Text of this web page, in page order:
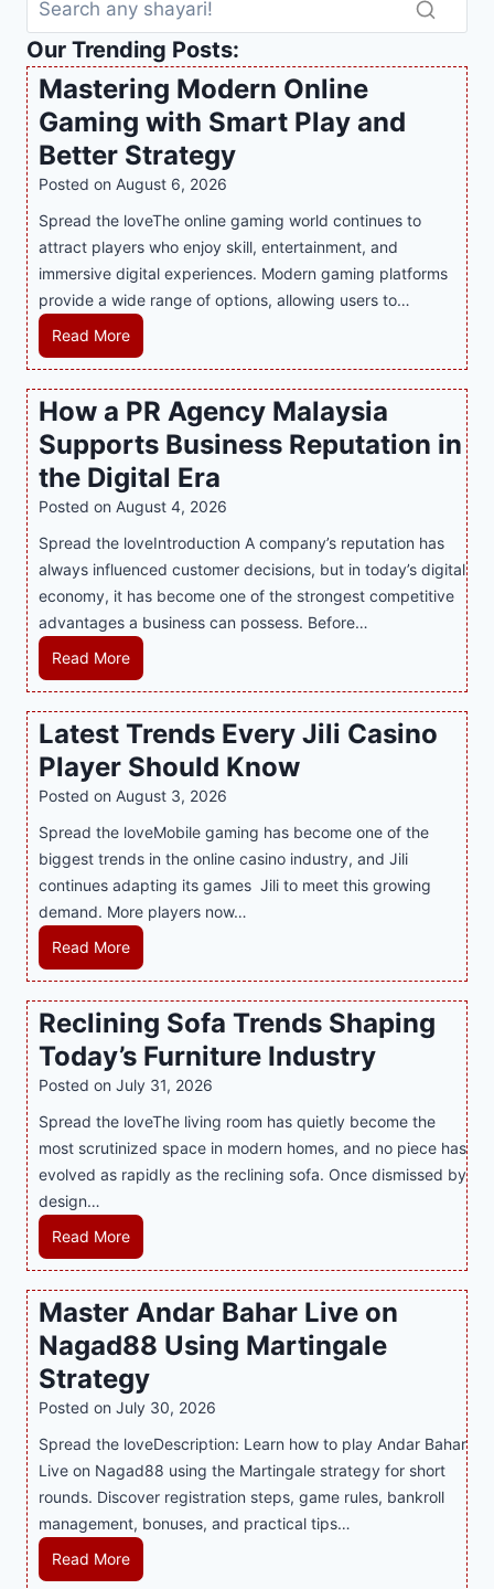
Our Trending Posts:
Mastering Modern Online
Gaming with Smart Play and
Better Strategy
Posted on August 6, 2026
Spread the loveThe online gaming world continues to
attract players who enjoy skill, entertainment, and
immersive digital experiences. Modern gaming platforms
provide a wide range of options, allowing users to…
Read MoreM
a
s
t
e
r
i
n
g
M
o
d
r
O
n
n
e
G
a
m
i
n
g
w
h
S
m
r
t
P
a
a
d
B
e
t
e
How a PR Agency Malaysia
Supports Business Reputation in
the Digital Era
Posted on August 4, 2026
Spread the loveIntroduction A company’s reputation has
always influenced customer decisions, but in today’s digital
economy, it has become one of the strongest competitive
advantages a business can possess. Before…
Read MoreH
o
w
P
R
g
e
n
c
y
M
a
a
y
i
a
S
u
p
p
o
t
s
B
s
i
n
e
s
s
Latest Trends Every Jili Casino
Player Should Know
Posted on August 3, 2026
Spread the loveMobile gaming has become one of the
biggest trends in the online casino industry, and Jili
continues adapting its games Jili to meet this growing
demand. More players now…
Read MoreL
a
t
e
s
t
r
e
n
d
s
E
v
e
r
y
J
l
i
C
a
s
i
Reclining Sofa Trends Shaping
Today’s Furniture Industry
Posted on July 31, 2026
Spread the loveThe living room has quietly become the
most scrutinized space in modern homes, and no piece has
evolved as rapidly as the reclining sofa. Once dismissed by
design…
Read MoreR
e
c
i
i
g
S
o
f
T
Master Andar Bahar Live on
Nagad88 Using Martingale
Strategy
Posted on July 30, 2026
Spread the loveDescription: Learn how to play Andar Bahar
Live on Nagad88 using the Martingale strategy for short
rounds. Discover registration steps, game rules, bankroll
management, bonuses, and practical tips…
Read MoreM
a